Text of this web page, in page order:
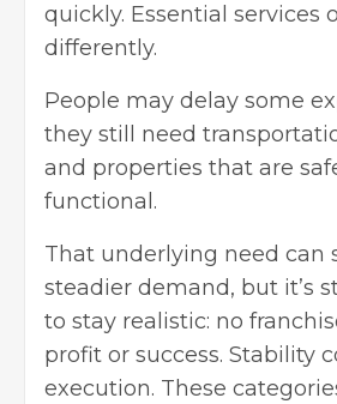
quickly. Essential services
differently.
People may delay some
they still need
and properties that are
functional.
That underlying need can
steadier demand, but it’s
to stay realistic: no
profit or success. Stability
execution. These